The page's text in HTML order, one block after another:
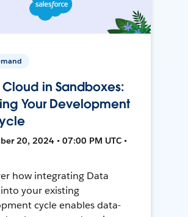
in Sandboxes:
Your Development
20, 2024 • 07:00 PM UTC •
how integrating Data
your existing
cycle enables data-